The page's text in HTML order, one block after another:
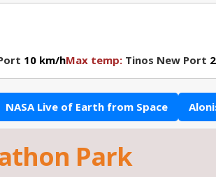
10 km/hMax temp: Tinos New Port
NASA Live of Earth from Space
Park